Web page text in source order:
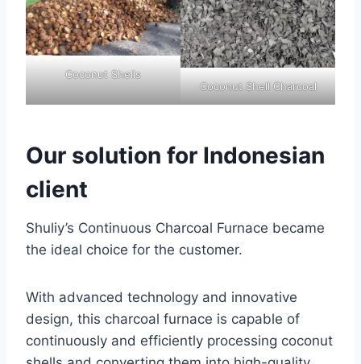
Coconut Shells
Coconut Shell Charcoal
Our solution for Indonesian
client
Shuliy’s Continuous Charcoal Furnace became
the ideal choice for the customer.
With advanced technology and innovative
design, this charcoal furnace is capable of
continuously and efficiently processing coconut